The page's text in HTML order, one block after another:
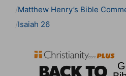
Matthew Henry’s Bible
Isaiah 26